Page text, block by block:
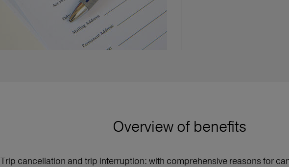
Overview of benefits
Trip cancellation and trip interruption: with comprehensive reasons for